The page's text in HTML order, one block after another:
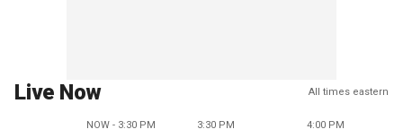
Live Now All times eastern
NOW - 3:30 PM 3:30 PM 4:00 PM